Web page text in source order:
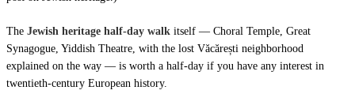
The Jewish heritage half-day walk itself — Choral Temple, Great
Synagogue, Yiddish Theatre, with the lost Văcărești neighborhood
explained on the way — is worth a half-day if you have any interest in
twentieth-century European history.